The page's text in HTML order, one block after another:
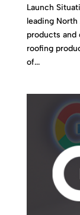
Launch
leading
products and
roofing
of...